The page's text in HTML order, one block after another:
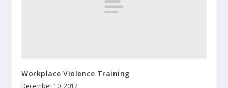
Workplace Violence Training